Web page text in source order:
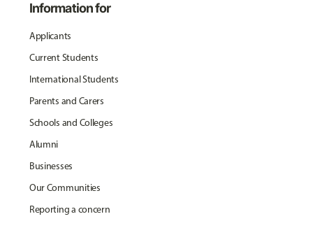
Information for
Applicants
Current Students
International Students
Parents and Carers
Schools and Colleges
Alumni
Businesses
Our Communities
Reporting a concern